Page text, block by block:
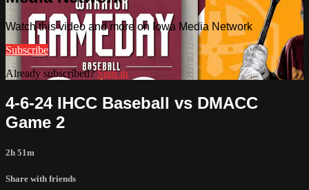
Watch this video and more on Iowa Media Network
Subscribe
Already subscribed?Sign in
4-6-24 IHCC Baseball vs DMACC
Game 2
2h 51m
Share with friends